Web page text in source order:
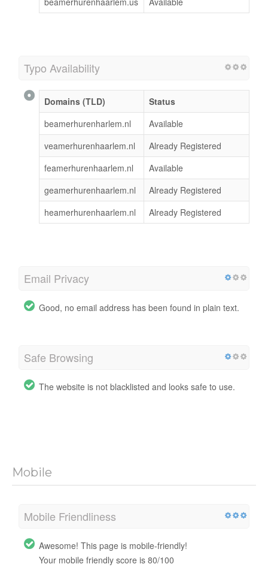
Typo Availability
Domains (TLD)
Status
beamerhurenharlem.nl
Available
veamerhurenhaarlem.nl
Already Registered
feamerhurenhaarlem.nl
Available
geamerhurenhaarlem.nl
Already Registered
heamerhurenhaarlem.nl
Already Registered
Email Privacy
Good, no email address has been found in plain text.
Safe Browsing
The website is not blacklisted and looks safe to use.
Mobile
Mobile Friendliness
Awesome! This page is mobile-friendly!
Your mobile friendly score is 80/100